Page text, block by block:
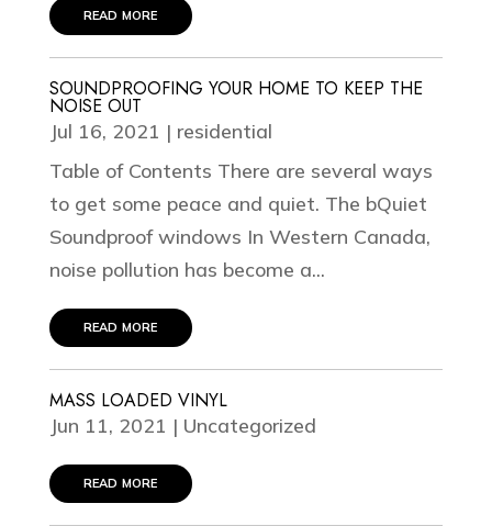
read more
SOUNDPROOFING YOUR HOME TO KEEP THE
NOISE OUT
Jul 16, 2021 | residential
Table of Contents There are several ways
to get some peace and quiet. The bQuiet
Soundproof windows In Western Canada,
noise pollution has become a...
read more
MASS LOADED VINYL
Jun 11, 2021 | Uncategorized
read more